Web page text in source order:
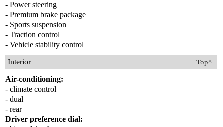
- Power steering
- Premium brake package
- Sports suspension
- Traction control
- Vehicle stability control
Top^
Interior
Air-conditioning:
- climate control
- dual
- rear
Driver preference dial: